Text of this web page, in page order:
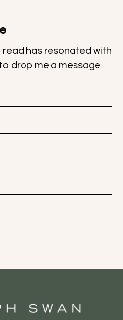
read has resonated with
drop me a message